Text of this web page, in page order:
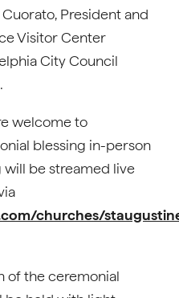
Cuorato, President and
Visitor Center
City Council
welcome to
blessing in-person
will be streamed live
churches/
of the ceremonial